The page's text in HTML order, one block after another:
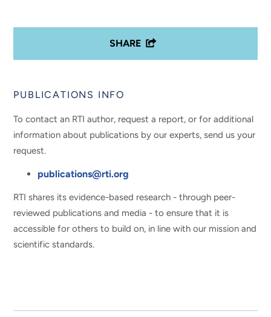
SHARE
PUBLICATIONS INFO
To contact an RTI author, request a report, or for additional
information about publications by our experts, send us your
request.
publications@rti.org
RTI shares its evidence-based research - through peer-
reviewed publications and media - to ensure that it is
accessible for others to build on, in line with our mission and
scientific standards.